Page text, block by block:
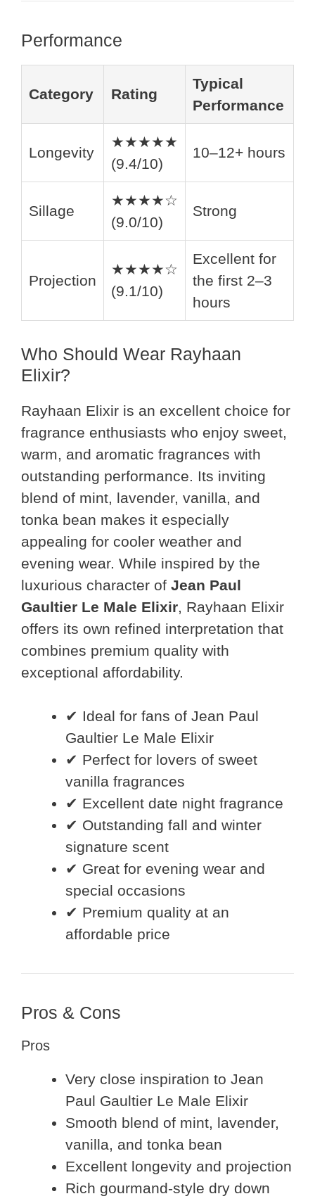
Performance
Category Rating
Typical
Performance
Longevity
★★★★★
(9.4/10)
10–12+ hours
Sillage
★★★★☆
(9.0/10)
Strong
Projection
★★★★☆
(9.1/10)
Excellent for
the first 2–3
hours
Who Should Wear Rayhaan
Elixir?
Rayhaan Elixir is an excellent choice for
fragrance enthusiasts who enjoy sweet,
warm, and aromatic fragrances with
outstanding performance. Its inviting
blend of mint, lavender, vanilla, and
tonka bean makes it especially
appealing for cooler weather and
evening wear. While inspired by the
luxurious character of Jean Paul
Gaultier Le Male Elixir, Rayhaan Elixir
offers its own refined interpretation that
combines premium quality with
exceptional affordability.
✔ Ideal for fans of Jean Paul
Gaultier Le Male Elixir
✔ Perfect for lovers of sweet
vanilla fragrances
✔ Excellent date night fragrance
✔ Outstanding fall and winter
signature scent
✔ Great for evening wear and
special occasions
✔ Premium quality at an
affordable price
Pros & Cons
Pros
Very close inspiration to Jean
Paul Gaultier Le Male Elixir
Smooth blend of mint, lavender,
vanilla, and tonka bean
Excellent longevity and projection
Rich gourmand-style dry down